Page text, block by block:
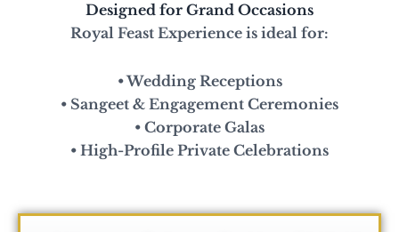
Designed for Grand Occasions
Royal Feast Experience is ideal for:
• Wedding Receptions
• Sangeet & Engagement Ceremonies
• Corporate Galas
• High-Profile Private Celebrations